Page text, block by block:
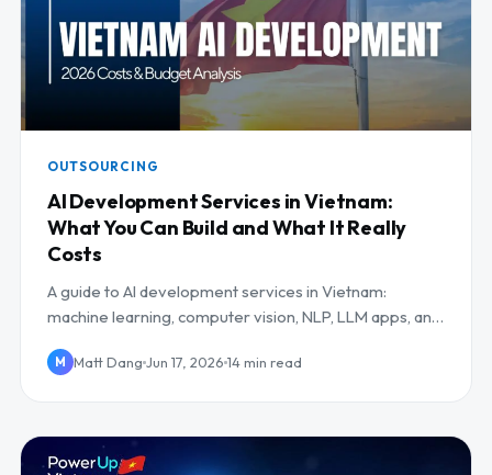
OUTSOURCING
AI Development Services in Vietnam:
What You Can Build and What It Really
Costs
A guide to AI development services in Vietnam:
machine learning, computer vision, NLP, LLM apps, and
M Matt Dang Jun 17, 2026 14 min read